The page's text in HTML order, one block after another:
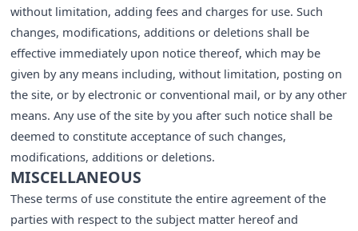
without limitation, adding fees and charges for use. Such
changes, modifications, additions or deletions shall be
effective immediately upon notice thereof, which may be
given by any means including, without limitation, posting on
the site, or by electronic or conventional mail, or by any other
means. Any use of the site by you after such notice shall be
deemed to constitute acceptance of such changes,
modifications, additions or deletions.
MISCELLANEOUS
These terms of use constitute the entire agreement of the
parties with respect to the subject matter hereof and